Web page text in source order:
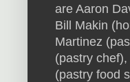
are Aaron
Bill Makin
Martinez
(pastry
(pastry food